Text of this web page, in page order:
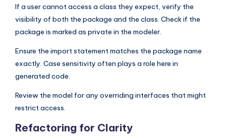
If a user cannot access a class they expect, verify the
visibility of both the package and the class. Check if the
package is marked as private in the modeler.
Ensure the import statement matches the package name
exactly. Case sensitivity often plays a role here in
generated code.
Review the model for any overriding interfaces that might
restrict access.
Refactoring for Clarity